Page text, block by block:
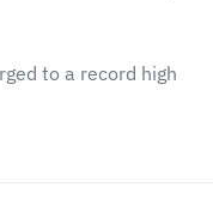
to a record high